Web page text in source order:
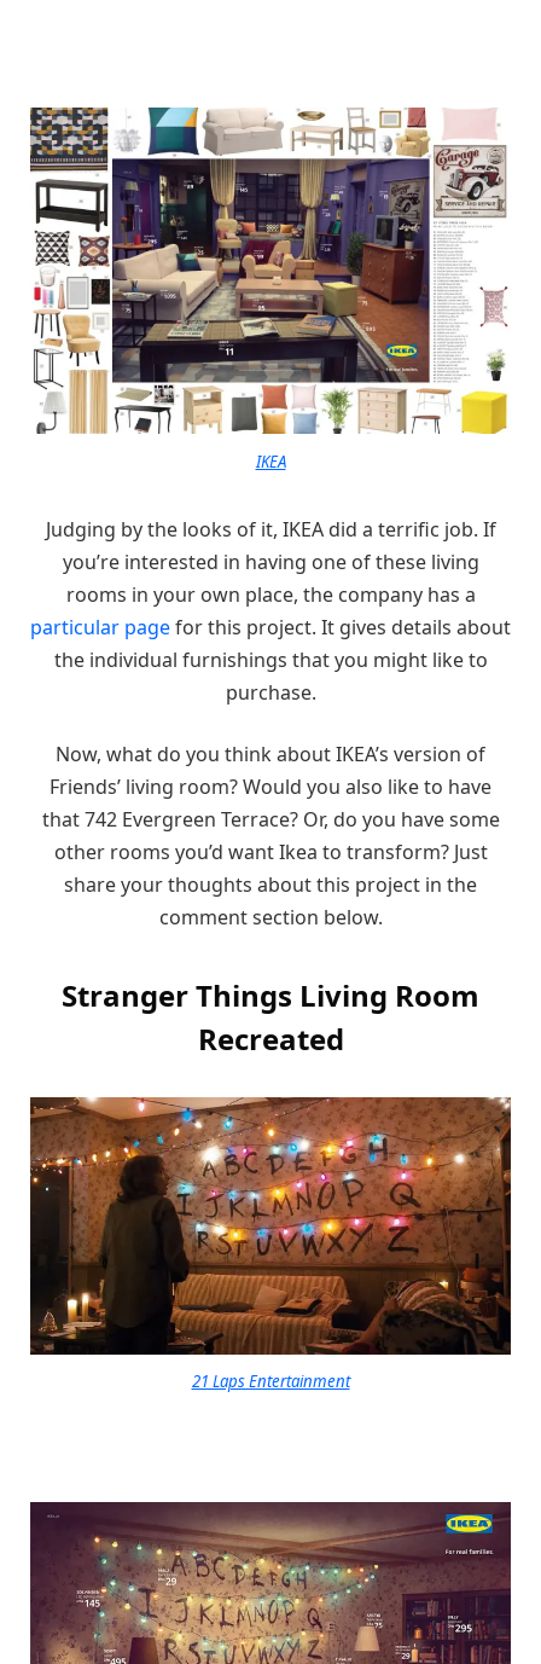
IKEA
Judging by the looks of it, IKEA did a terrific job. If
you’re interested in having one of these living
rooms in your own place, the company has a
particular pagefor this project. It gives details about
the individual furnishings that you might like to
purchase.
Now, what do you think about IKEA’s version of
Friends’ living room? Would you also like to have
that 742 Evergreen Terrace? Or, do you have some
other rooms you’d want Ikea to transform? Just
share your thoughts about this project in the
comment section below.
Stranger Things Living Room
Recreated
21 Laps Entertainment